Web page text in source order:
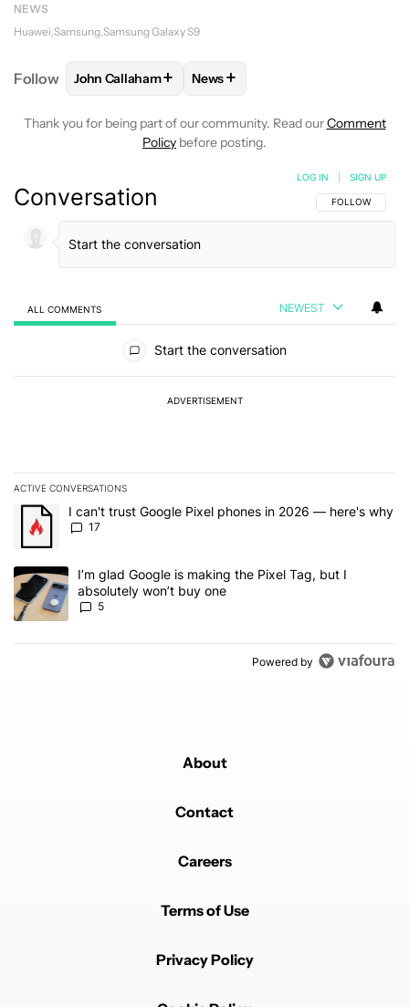
NEWS
Huawei Samsung Samsung Galaxy S9
Follow FOLLOWFOLLOW "JOHN CALLAHAM" TO
John Callaham+ FOLLOW
News+
Thank you for being part of our community. Read ourComment
Policy before posting.
Conversation FOLLOW THIS
FOLLOW
LOG IN SIGN UP
ALL COMMENTS NEWEST
Start the conversation
ADVERTISEMENT
ACTIVE CONVERSATIONS
The following is a list of the most commented articles in the last 7
A trending article titled "I can't trust Google Pixel phones in
I can't trust Google Pixel phones in 2026 — here's why
17
A trending article titled "I’m glad Google is making the Pixel Tag,
I’m glad Google is making the Pixel Tag, but I
absolutely won’t buy one
5
Powered by
About
Contact
Careers
Terms of Use
Privacy Policy